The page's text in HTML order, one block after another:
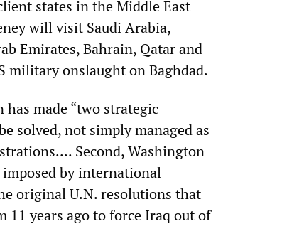
states in the Middle East
will visit Saudi Arabia,
Emirates, Bahrain, Qatar and
military onslaught on Baghdad.
made “two strategic
solved, not simply managed as
Second, Washington
by international
original U.N. resolutions that
11 years ago to force Iraq out of